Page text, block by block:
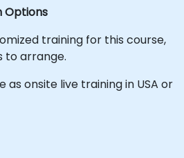
Options
training for this course,
to arrange.
as onsite live training in USA or